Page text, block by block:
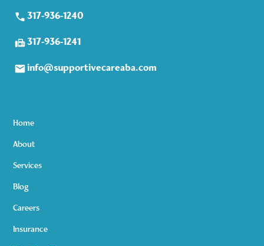
317-936-1240
317-936-1241
info@supportivecareaba.com
Home
About
Services
Blog
Careers
Insurance